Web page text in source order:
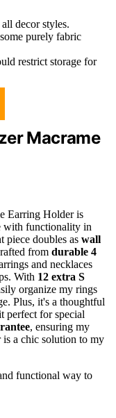
decor styles.
purely fabric
restrict storage for
Macrame
Earring Holder is
with functionality in
piece doubles as wall
from durable 4
and necklaces
With 12 extra S
organize my rings
Plus, it's a thoughtful
perfect for special
, ensuring my
is a chic solution to my
functional way to